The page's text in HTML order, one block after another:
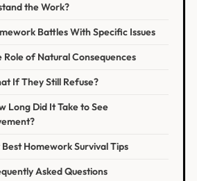
the Work?
Battles With Specific Issues
Role of Natural Consequences
If They Still Refuse?
Long Did It Take to See
Best Homework Survival Tips
Asked Questions